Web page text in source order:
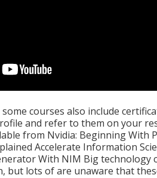
courses also include
and refer to them on your
from Nvidia: Beginning With
Accelerate Information
With NIM Big
but lots of are unaware that